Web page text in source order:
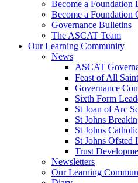
Become a Foundation
Become a Foundation
Governance Bulletins
The ASCAT Team
Our Learning Community
News
ASCAT
Feast of All
Governance
Sixth Form
St Joan of Arc
St Johns
St Johns
St Johns Ofsted
Trust
Newsletters
Our Learning